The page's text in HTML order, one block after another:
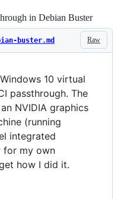
in Debian Buster
Raw
buster.md
10 virtual
passthrough. The
NVIDIA graphics
(running
integrated
for my own
how I did it.